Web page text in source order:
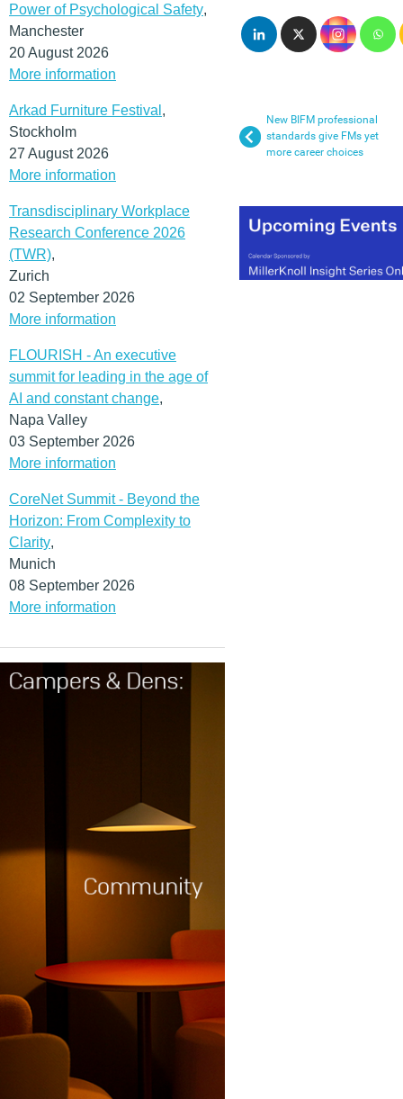
Power of Psychological Safety,
Manchester
20 August 2026
More information
Arkad Furniture Festival ,
Stockholm
27 August 2026
More information
Transdisciplinary Workplace
Research Conference 2026
(TWR),
Zurich
02 September 2026
More information
FLOURISH - An executive
summit for leading in the age of
AI and constant change,
Napa Valley
03 September 2026
More information
CoreNet Summit - Beyond the
Horizon: From Complexity to
Clarity,
Munich
08 September 2026
More information
New BIFM professional
standards give FMs yet
more career choices